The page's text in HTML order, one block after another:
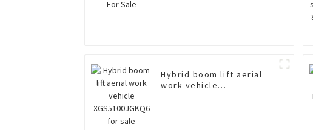
Hybrid boom lift aerial
work vehicle